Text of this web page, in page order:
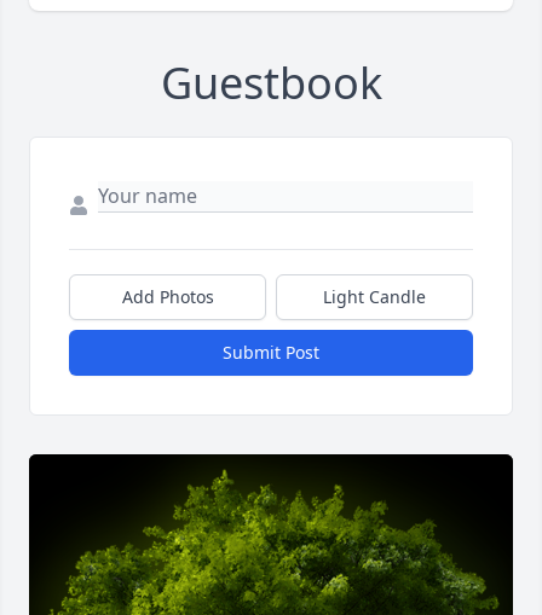
Guestbook
Add Photos Light Candle
Submit Post